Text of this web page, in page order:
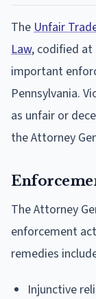
The Unfair
Law, codified at
important
Pennsylvania.
as unfair or
the Attorney
The Attorney
enforcement
remedies
Injunctive